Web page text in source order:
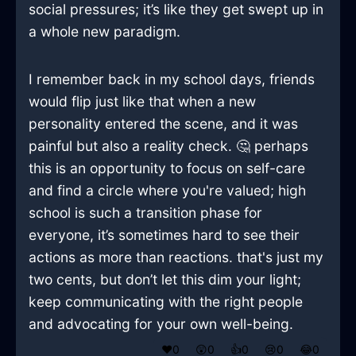
social pressures; it’s like they get swept up in
a whole new paradigm.
I remember back in my school days, friends
would flip just like that when a new
personality entered the scene, and it was
painful but also a reality check. 🤔 perhaps
this is an opportunity to focus on self-care
and find a circle where you're valued; high
school is such a transition phase for
everyone, it’s sometimes hard to see their
actions as more than reactions. that's just my
two cents, but don’t let this dim your light;
keep communicating with the right people
and advocating for your own well-being.
❤️0 😲0 👍0 😢0 😂0